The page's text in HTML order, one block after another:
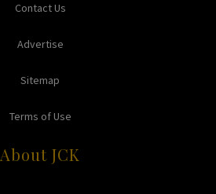
Contact Us
Advertise
Sitemap
Terms of Use
About JCK